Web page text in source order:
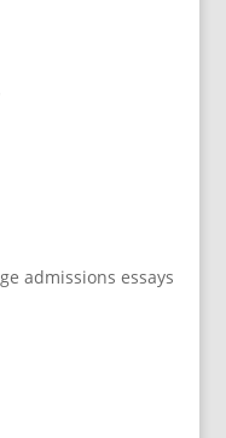
admissions essays